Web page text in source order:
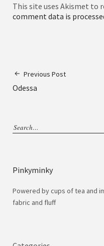
This site uses Akismet to
comment data is
Previous Post
Odessa
Pinkyminky
Powered by cups of tea and
fabric and fluff